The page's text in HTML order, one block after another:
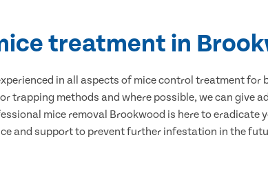
treatment in
in all aspects of mice control treatment
trapping methods and where possible, we can give
mice removal Brookwood is here to eradicate
and support to prevent further infestation in the